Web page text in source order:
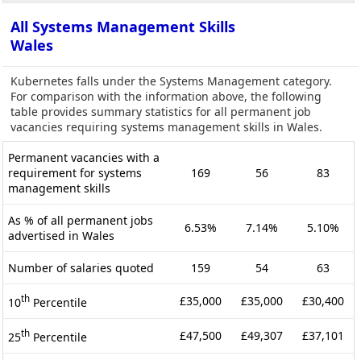
All Systems Management Skills
Wales
Kubernetes falls under the Systems Management category.
For comparison with the information above, the following
table provides summary statistics for all permanent job
vacancies requiring systems management skills in Wales.
Permanent vacancies with a
requirement for systems
management skills
169 56 83
As % of all permanent jobs
advertised in Wales
6.53% 7.14% 5.10%
Number of salaries quoted 159 54 63
10th Percentile £35,000 £35,000 £30,400
25th Percentile £47,500 £49,307 £37,101